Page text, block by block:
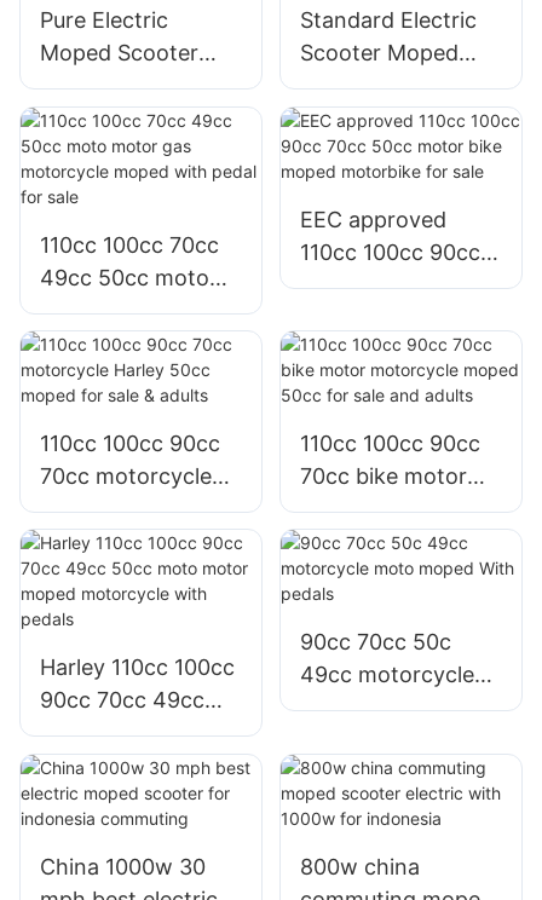
Pure Electric
Moped Scooter
Lightweight
Electric Scooter
For Adult
Standard Electric
Scooter Moped
Road Bike With
Graphene Battery
For Adults
110cc 100cc 70cc
49cc 50cc moto
motor gas
motorcycle moped
with pedal for sale
EEC approved
110cc 100cc 90cc
70cc 50cc motor
motorbike for sale
110cc 100cc 90cc
70cc motorcycle
Harley 50cc moped
for sale & adults
110cc 100cc 90cc
70cc bike motor
motorcycle moped
50cc for sale and
adults
Harley 110cc 100cc
90cc 70cc 49cc
50cc moto motor
moped motorcycle
with pedals
90cc 70cc 50c
49cc motorcycle
moto moped With
China 1000w 30
800w china